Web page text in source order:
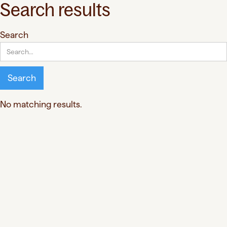
Search results
Search
No matching results.